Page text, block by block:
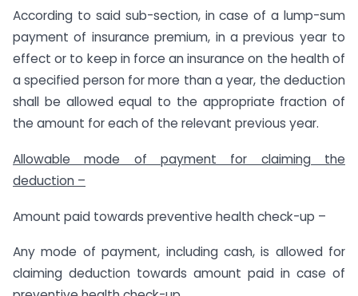
According to said sub-section, in case of a lump-sum
payment of insurance premium, in a previous year to
effect or to keep in force an insurance on the health of
a specified person for more than a year, the deduction
shall be allowed equal to the appropriate fraction of
the amount for each of the relevant previous year.
Allowable mode of payment for claiming the
deduction –
Amount paid towards preventive health check-up –
Any mode of payment, including cash, is allowed for
claiming deduction towards amount paid in case of